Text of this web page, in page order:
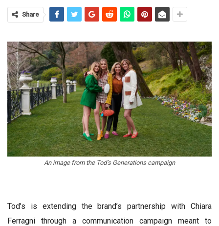
Share
An image from the Tod’s Generations campaign
Tod’s is extending the brand’s partnership with Chiara
Ferragni through a communication campaign meant to